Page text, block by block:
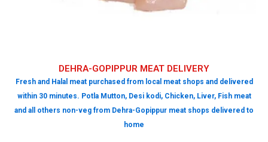
DEHRA-GOPIPPUR MEAT DELIVERY
Fresh and Halal meat purchased from local meat shops and delivered
within 30 minutes. Potla Mutton, Desi kodi, Chicken, Liver, Fish meat
and all others non-veg from Dehra-Gopippur meat shops delivered to
home